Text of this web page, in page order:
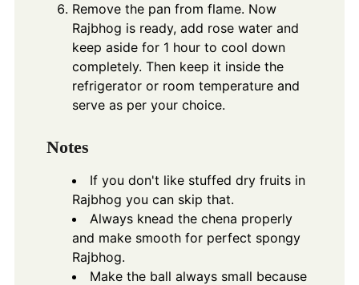
Remove the pan from flame. Now
Rajbhog is ready, add rose water and
keep aside for 1 hour to cool down
completely. Then keep it inside the
refrigerator or room temperature and
serve as per your choice.
Notes
If you don't like stuffed dry fruits in
Rajbhog you can skip that.
Always knead the chena properly
and make smooth for perfect spongy
Rajbhog.
Make the ball always small because